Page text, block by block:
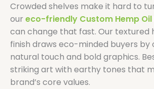
Crowded shelves make it hard to
our eco-friendly Custom Hemp Oil
can change that fast. Our textured
finish draws eco-minded buyers by
natural touch and bold graphics.
striking art with earthy tones that
brand’s core values.